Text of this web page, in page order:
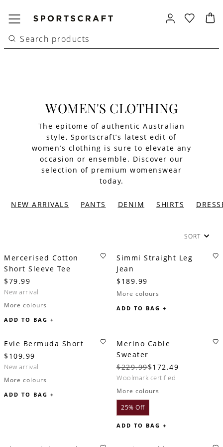
WOMEN'S CLOTHING
The epitome of authentic Australian
style, Sportscraft’s latest edit of
women’s clothing is sure to elevate any
occasion or ensemble. Discover our
selection of premium womenswear
today.
NEW ARRIVALS PANTS DENIM SHIRTS
SORT
Mercerised Cotton
Short Sleeve Tee
$79.99
new arrival
More colours
ADD TO BAG +
Simmi Straight Leg
Jean
$189.99
More colours
ADD TO BAG +
Evie Bermuda Short
$109.99
new arrival
More colours
ADD TO BAG +
Merino Cable
Sweater
$229.99$172.49
woolmark certified
More colours
25% Off
ADD TO BAG +